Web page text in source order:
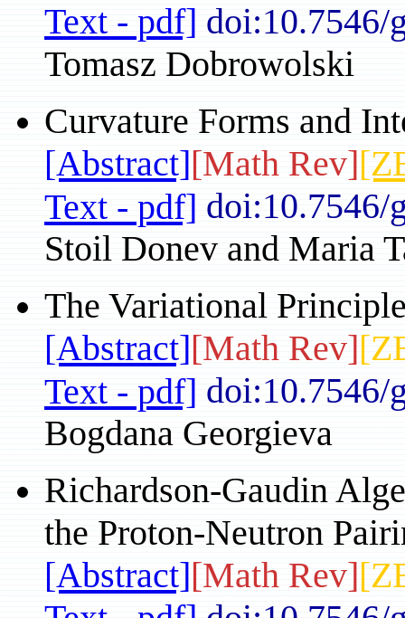
Text - pdf] doi:10.7546/
Tomasz Dobrowolski
Curvature Forms and
[Abstract][Math Rev]
Text - pdf] doi:10.7546/
Stoil Donev and Maria
The Variational
[Abstract][Math Rev]
Text - pdf] doi:10.7546/
Bogdana Georgieva
Richardson-Gaudin
the Proton-Neutron
[Abstract][Math Rev]